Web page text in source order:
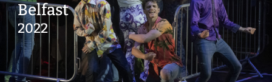
Belfast
2022